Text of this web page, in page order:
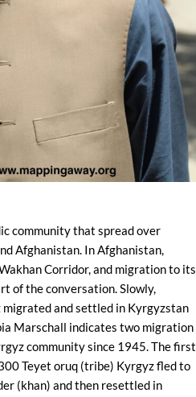
community that spread over
Afghanistan. In Afghanistan,
Corridor, and migration to its
of the conversation. Slowly,
and settled in Kyrgyzstan
Marschall indicates two migration
community since 1945. The first
Teyet oruq (tribe) Kyrgyz fled to
(khan) and then resettled in